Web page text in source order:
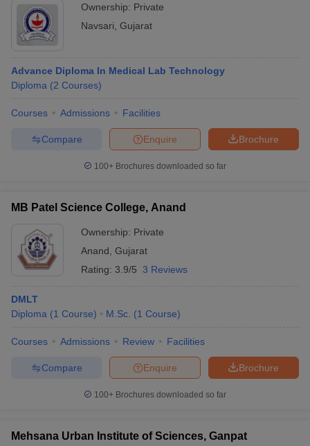
Ownership: Private
Navsari Gujarat
Advance Diploma In Medical Lab Technology
Diploma (2 Courses)
Courses Admissions Facilities
Brochure
Enquire
Compare
100+ Brochures downloaded so far
MB Patel Science College, Anand
Ownership: Private
Anand Gujarat
Rating: 3.9/5 3 Reviews
DMLT
Diploma (1 Course) M.Sc. (1 Course)
Courses Admissions Review Facilities
Brochure
Enquire
Compare
100+ Brochures downloaded so far
Mehsana Urban Institute of Sciences, Ganpat